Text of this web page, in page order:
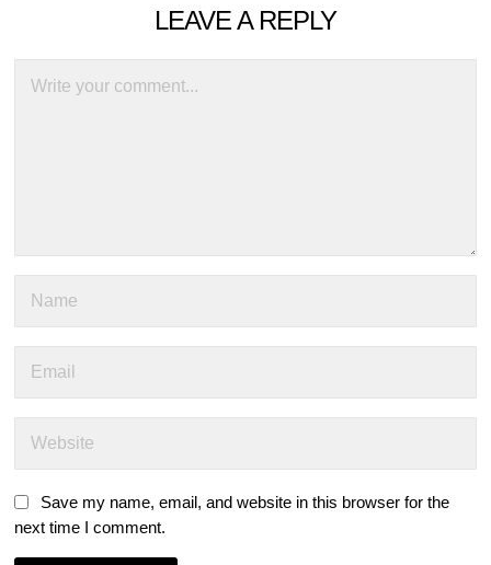
LEAVE A REPLY
Save my name, email, and website in this browser for the
next time I comment.